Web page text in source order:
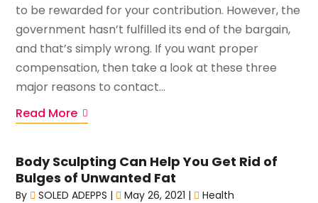
to be rewarded for your contribution. However, the
government hasn’t fulfilled its end of the bargain,
and that’s simply wrong. If you want proper
compensation, then take a look at these three
major reasons to contact...
Read More
Body Sculpting Can Help You Get Rid of
Bulges of Unwanted Fat
By SOLED ADEPPS | May 26, 2021 | Health